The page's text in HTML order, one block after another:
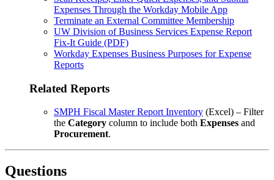
Expenses Through the Workday Mobile App
Terminate an External Committee Membership
UW Division of Business Services Expense Report
Fix-It Guide (PDF)
Workday Expenses Business Purposes for Expense
Reports
Related Reports
SMPH Fiscal Master Report Inventory (Excel) – Filter
the Category column to include both Expenses and
Procurement.
Questions